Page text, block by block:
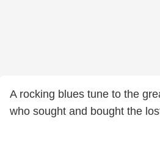
A rocking blues tune to the
who sought and bought the